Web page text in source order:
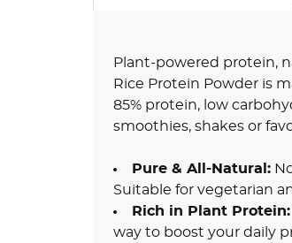
Plant-powered protein,
Rice Protein Powder is
85% protein, low
smoothies, shakes or
Pure & All-Natural:
Suitable for vegetarian
Rich in Plant Protein:
way to boost your daily